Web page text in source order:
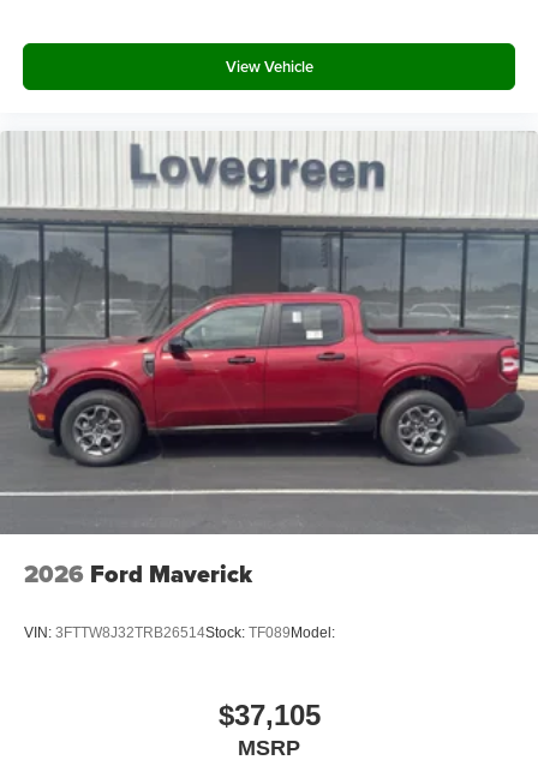
View Vehicle
2026 Ford Maverick
VIN: 3FTTW8J32TRB26514Stock: TF089Model:
$37,105
MSRP